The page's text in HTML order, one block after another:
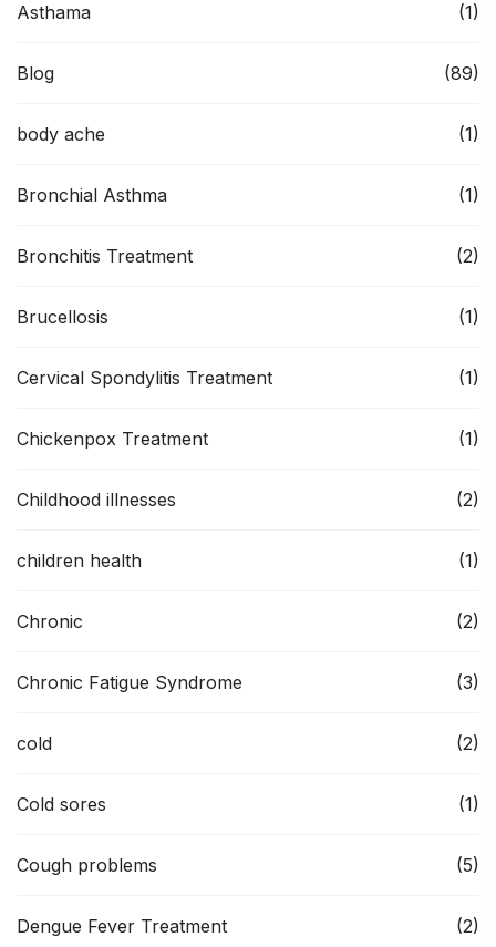
Asthama (1)
Blog (89)
body ache (1)
Bronchial Asthma (1)
Bronchitis Treatment (2)
Brucellosis (1)
Cervical Spondylitis Treatment (1)
Chickenpox Treatment (1)
Childhood illnesses (2)
children health (1)
Chronic (2)
Chronic Fatigue Syndrome (3)
cold (2)
Cold sores (1)
Cough problems (5)
Dengue Fever Treatment (2)